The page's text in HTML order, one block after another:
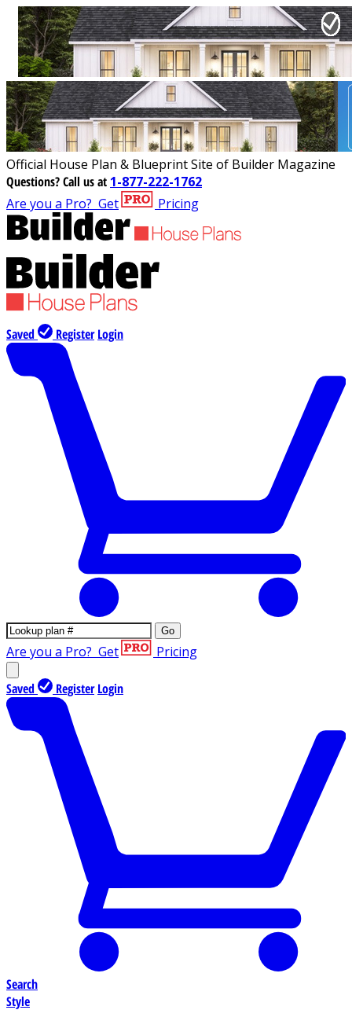
Official House Plan & Blueprint Site of Builder Magazine
Questions?Call us at 1-877-222-1762
Are you a Pro? Get Pricing
Saved Register Login
Go
Are you a Pro? Get Pricing
Saved Register Login
Search
Style